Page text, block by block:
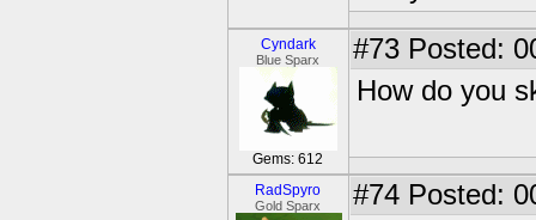
Cyndark
Blue Sparx
Gems: 612
#73 Posted:
How do you
RadSpyro
Gold Sparx #74 Posted: